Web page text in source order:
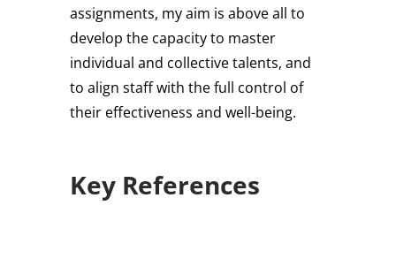
assignments, my aim is above all to
develop the capacity to master
individual and collective talents, and
to align staff with the full control of
their effectiveness and well-being.
Key References